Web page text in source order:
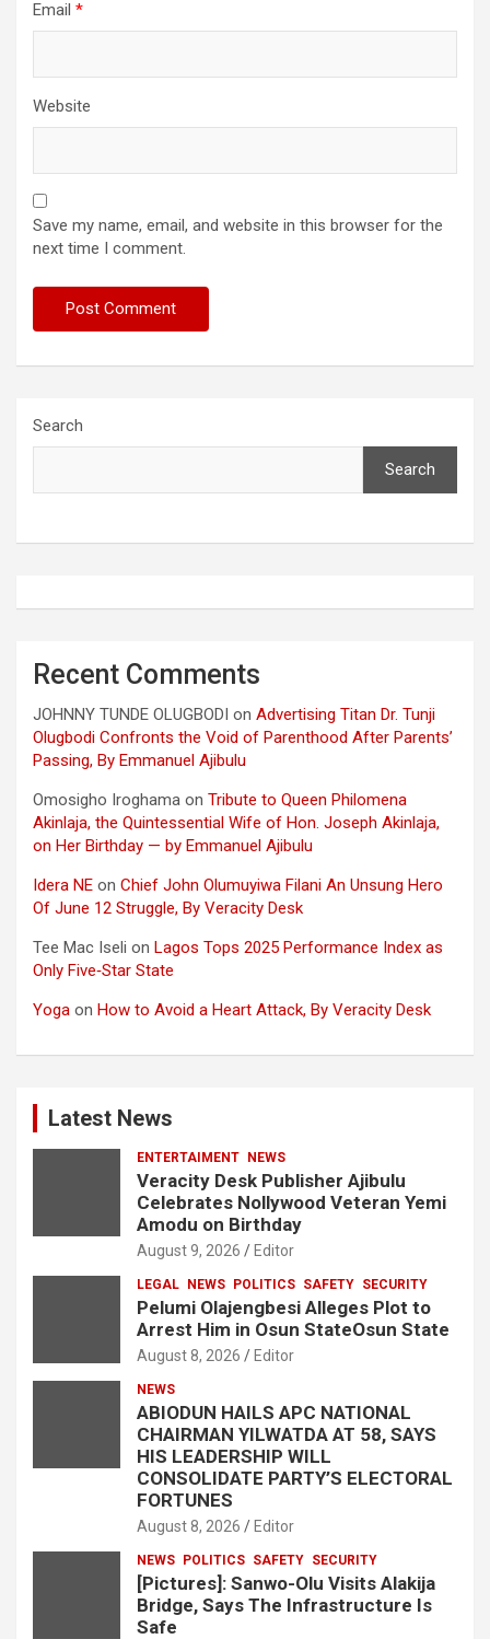
Email *
Website
Save my name, email, and website in this browser for the
next time I comment.
Search
Search
Recent Comments
JOHNNY TUNDE OLUGBODI on Advertising Titan Dr. Tunji
Olugbodi Confronts the Void of Parenthood After Parents’
Passing, By Emmanuel Ajibulu
Omosigho Iroghama on Tribute to Queen Philomena
Akinlaja, the Quintessential Wife of Hon. Joseph Akinlaja,
on Her Birthday — by Emmanuel Ajibulu
Idera NE on Chief John Olumuyiwa Filani An Unsung Hero
Of June 12 Struggle, By Veracity Desk
Tee Mac Iseli on Lagos Tops 2025 Performance Index as
Only Five‑Star State
Yoga on How to Avoid a Heart Attack, By Veracity Desk
Latest News
ENTERTAIMENT NEWS
Veracity Desk Publisher Ajibulu
Celebrates Nollywood Veteran Yemi
Amodu on Birthday
August 9, 2026 Editor
LEGAL NEWS POLITICS SAFETY SECURITY
Pelumi Olajengbesi Alleges Plot to
Arrest Him in Osun StateOsun State
August 8, 2026 Editor
NEWS
ABIODUN HAILS APC NATIONAL
CHAIRMAN YILWATDA AT 58, SAYS
HIS LEADERSHIP WILL
CONSOLIDATE PARTY’S ELECTORAL
FORTUNES
August 8, 2026 Editor
NEWS POLITICS SAFETY SECURITY
[Pictures]: Sanwo-Olu Visits Alakija
Bridge, Says The Infrastructure Is
Safe